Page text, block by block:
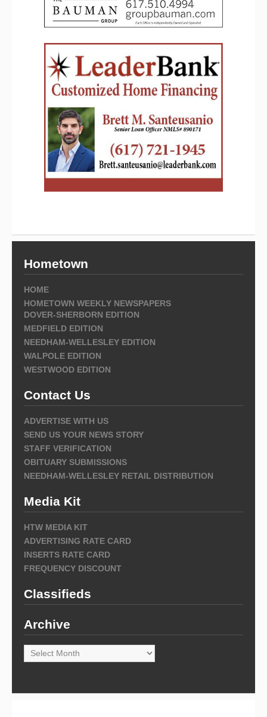
Hometown
HOME
HOMETOWN WEEKLY NEWSPAPERS
DOVER-SHERBORN EDITION
MEDFIELD EDITION
NEEDHAM-WELLESLEY EDITION
WALPOLE EDITION
WESTWOOD EDITION
Contact Us
ADVERTISE WITH US
SEND US YOUR NEWS STORY
STAFF VERIFICATION
OBITUARY SUBMISSIONS
NEEDHAM-WELLESLEY RETAIL DISTRIBUTION
Media Kit
HTW MEDIA KIT
ADVERTISING RATE CARD
INSERTS RATE CARD
FREQUENCY DISCOUNT
Classifieds
Archive
Archive